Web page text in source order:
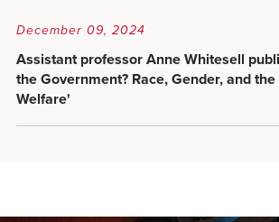
December 09, 2024
Assistant professor Anne Whitesell
the Government? Race, Gender, and
Welfare'